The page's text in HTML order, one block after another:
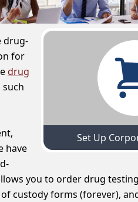
Set Up
drug-
for
drug
have
you to order drug
custody forms (forever),